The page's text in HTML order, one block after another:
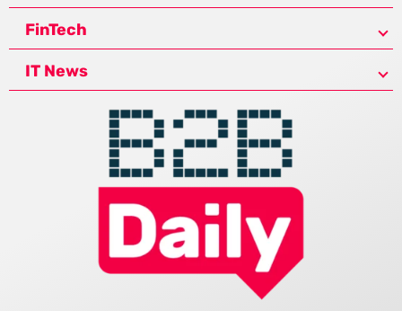
FinTech
IT News